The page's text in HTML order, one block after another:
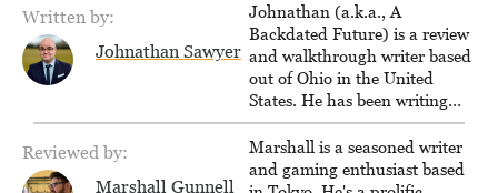
Written by:
Johnathan Sawyer
Johnathan (a.k.a., A
Backdated Future) is a review
and walkthrough writer based
out of Ohio in the United
States. He has been writing
since 2000, primarily for
console-style / Japanese RPGs
for GameFAQs.com.
Reviewed by:
Marshall Gunnell
Marshall is a seasoned writer
and gaming enthusiast based